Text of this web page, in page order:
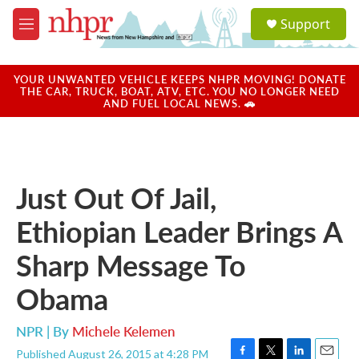
Skip to main content
M
e
u
a
u
Support
YOUR UNWANTED VEHICLE KEEPS NHPR MOVING! DONATE
THE CAR, TRUCK, BOAT, ATV, ETC. YOU NO LONGER NEED
AND FUEL LOCAL NEWS. 🚗
Just Out Of Jail,
Ethiopian Leader Brings A
Sharp Message To
Obama
NPR | By Michele Kelemen
Published August 26, 2015 at 4:28 PM